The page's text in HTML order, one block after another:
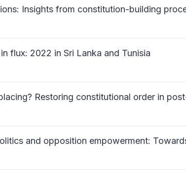
Insights from constitution-building
flux: 2022 in Sri Lanka and Tunisia
Restoring constitutional order in
and opposition empowerment: